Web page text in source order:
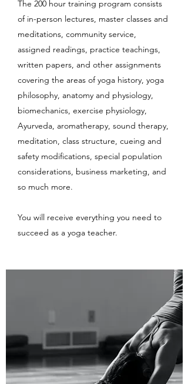
The 200 hour training program consists
of in-person lectures, master classes and
meditations, community service,
assigned readings, practice teachings,
written papers, and other assignments
covering the areas of yoga history, yoga
philosophy, anatomy and physiology,
biomechanics, exercise physiology,
Ayurveda, aromatherapy, sound therapy,
meditation, class structure, cueing and
safety modifications, special population
considerations, business marketing, and
so much more.
You will receive everything you need to
succeed as a yoga teacher.